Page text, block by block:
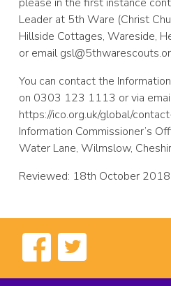
Leader at 5th Ware (Christ
Hillside Cottages, Wareside,
or email
You can contact the
on 0303 123 1113 or via
https://ico.org.uk/global/
Information Commissioner’s
Water Lane, Wilmslow,
Reviewed: 18th October 2018